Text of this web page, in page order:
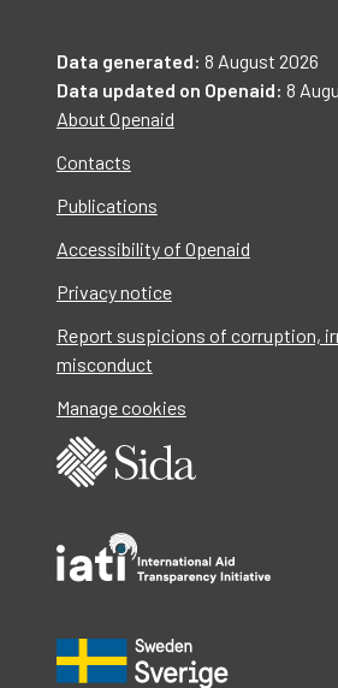
Data generated: 8 August 2026
Data updated on Openaid: 8
About Openaid
Contacts
Publications
Accessibility of Openaid
Privacy notice
Report suspicions of corruption,
misconduct
Manage cookies